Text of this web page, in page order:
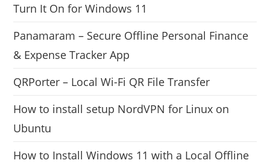
Turn It On for Windows 11
Panamaram – Secure Offline Personal Finance
& Expense Tracker App
QRPorter – Local Wi-Fi QR File Transfer
How to install setup NordVPN for Linux on
Ubuntu
How to Install Windows 11 with a Local Offline